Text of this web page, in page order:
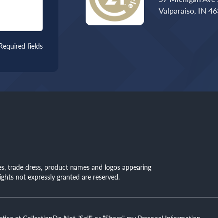
fields
Valparaiso, IN
trade dress, product names and logos appearing
not expressly granted are reserved.